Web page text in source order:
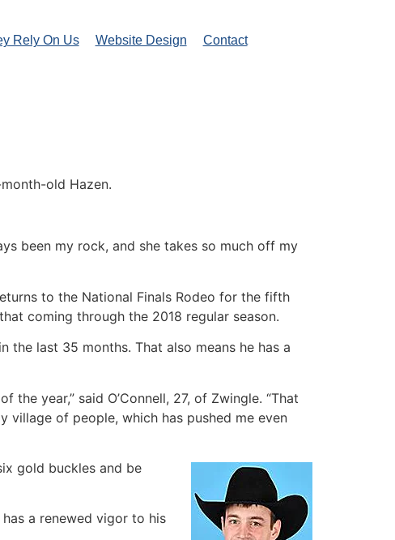
Rely On Us Website Design Contact
old Hazen.
been my rock, and she takes so much off my
to the National Finals Rodeo for the fifth
coming through the 2018 regular season.
the last 35 months. That also means he has a
year,” said O’Connell, 27, of Zwingle. “That
village of people, which has pushed me even
gold buckles and be
a renewed vigor to his